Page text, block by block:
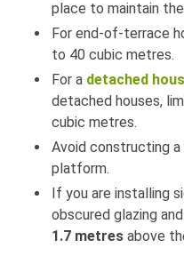
place to maintain
For end-of-terrace
to 40 cubic metres.
For a detached
detached houses,
cubic metres.
Avoid constructing a
platform.
If you are installing
obscured glazing
1.7 metres above